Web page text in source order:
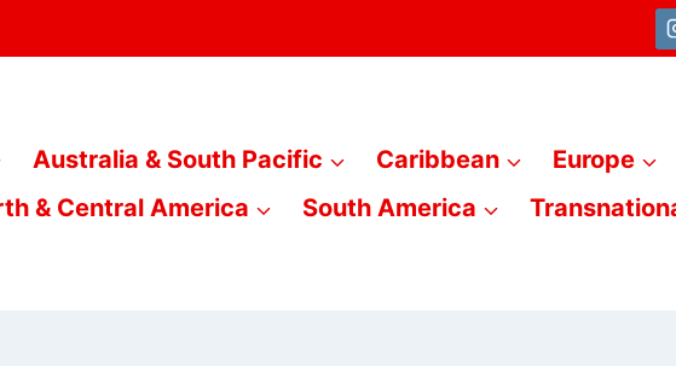
Australia & South Pacific Caribbean Europe
& Central America
South America